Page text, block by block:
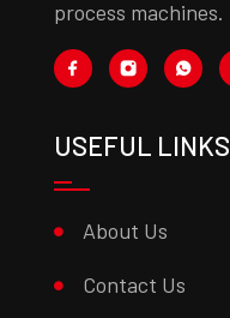
process machines.
USEFUL LINKS
About Us
Contact Us